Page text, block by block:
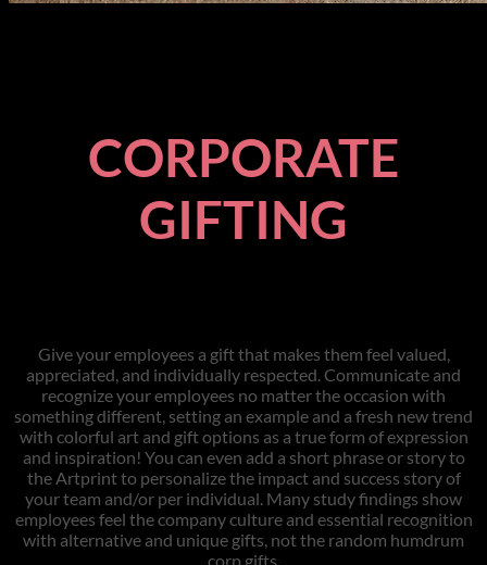
CORPORATE
GIFTING
Give your employees a gift that makes them feel valued,
appreciated, and individually respected. Communicate and
recognize your employees no matter the occasion with
something different, setting an example and a fresh new trend
with colorful art and gift options as a true form of expression
and inspiration! You can even add a short phrase or story to
the Artprint to personalize the impact and success story of
your team and/or per individual. Many study findings show
employees feel the company culture and essential recognition
with alternative and unique gifts, not the random humdrum
corp gifts.